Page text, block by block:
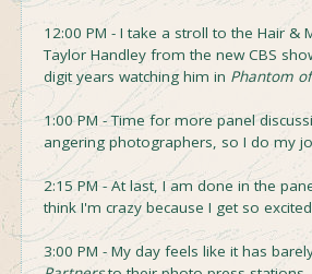
12:00 PM - I take a stroll to the Hair
Taylor Handley from the new CBS
digit years watching him in Phantom
1:00 PM - Time for more panel
angering photographers, so I do my
2:15 PM - At last, I am done in the
think I'm crazy because I get so
3:00 PM - My day feels like it has